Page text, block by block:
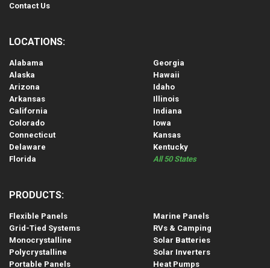
Contact Us
LOCATIONS:
Alabama
Alaska
Arizona
Arkansas
California
Colorado
Connecticut
Delaware
Florida
Georgia
Hawaii
Idaho
Illinois
Indiana
Iowa
Kansas
Kentucky
All 50 States
PRODUCTS:
Flexible Panels
Grid-Tied Systems
Monocrystalline
Polycrystalline
Portable Panels
Marine Panels
RVs & Camping
Solar Batteries
Solar Inverters
Heat Pumps